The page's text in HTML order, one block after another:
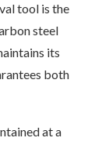
tool is the
steel
its
both
at a